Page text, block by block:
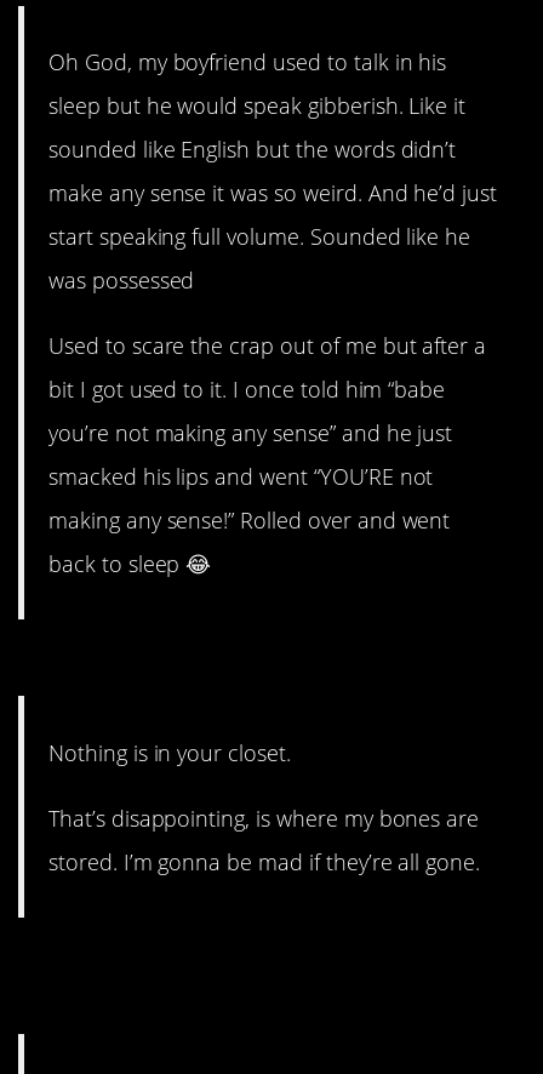
Oh God, my boyfriend used to talk in his
sleep but he would speak gibberish. Like it
sounded like English but the words didn’t
make any sense it was so weird. And he’d just
start speaking full volume. Sounded like he
was possessed
Used to scare the crap out of me but after a
bit I got used to it. I once told him “babe
you’re not making any sense” and he just
smacked his lips and went “YOU’RE not
making any sense!” Rolled over and went
back to sleep 😂
Nothing is in your closet.
That’s disappointing, is where my bones are
stored. I’m gonna be mad if they’re all gone.